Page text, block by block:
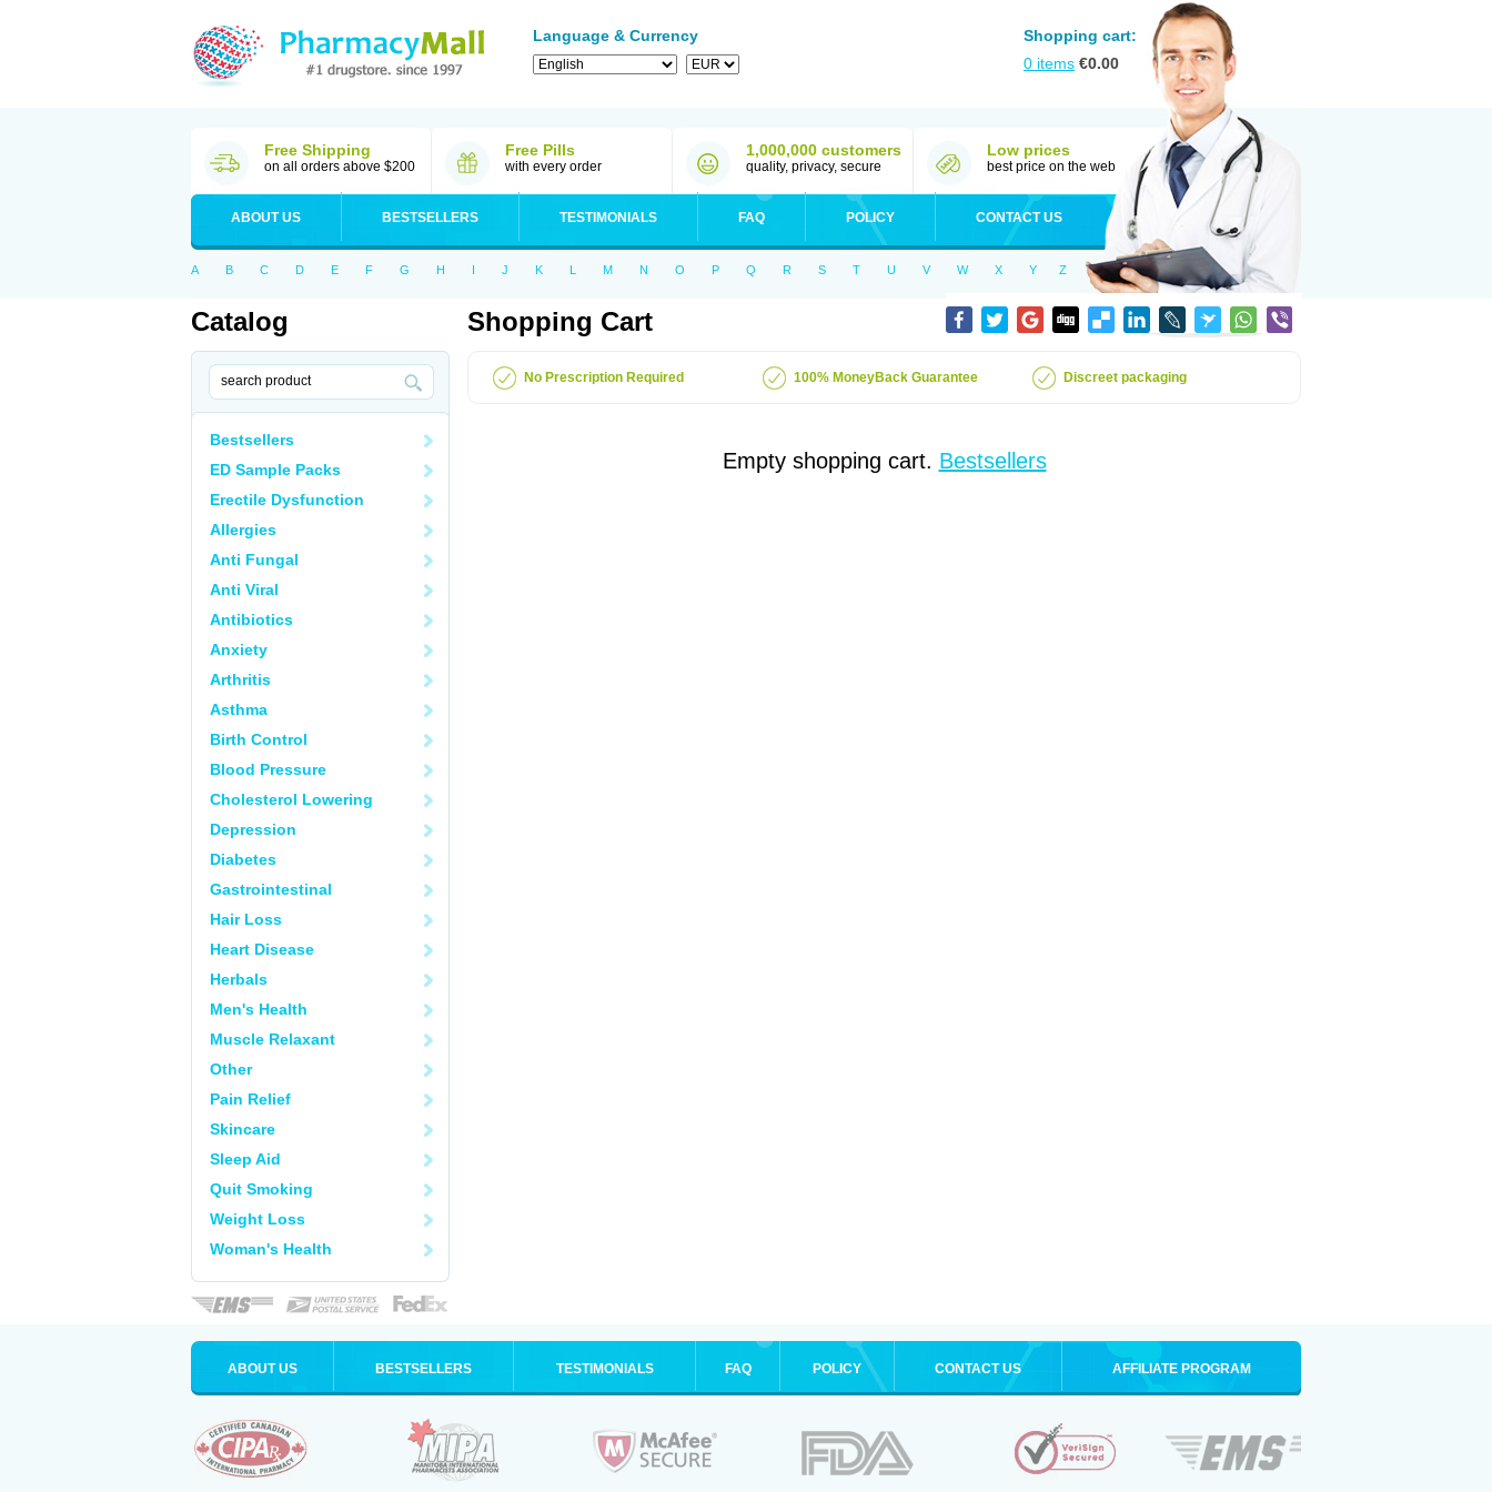
Language & Currency
Shopping cart:
0 items €0.00
Free Shipping
on all orders above $200
Free Pills
with every order
1,000,000 customers
quality, privacy, secure
Low prices
best price on the web
ABOUT US BESTSELLERS TESTIMONIALS FAQ POLICY CONTACT US
A B C D E F G H I J K L M N O P Q R S T U V W X Y Z
Catalog
Bestsellers
ED Sample Packs
Erectile Dysfunction
Allergies
Anti Fungal
Anti Viral
Antibiotics
Anxiety
Arthritis
Asthma
Birth Control
Blood Pressure
Cholesterol Lowering
Depression
Diabetes
Gastrointestinal
Hair Loss
Heart Disease
Herbals
Men's Health
Muscle Relaxant
Other
Pain Relief
Skincare
Sleep Aid
Quit Smoking
Weight Loss
Woman's Health
Shopping Cart
No Prescription Required 100% MoneyBack Guarantee Discreet packaging
Empty shopping cart. Bestsellers
ABOUT US BESTSELLERS TESTIMONIALS FAQ POLICY CONTACT US AFFILIATE PROGRAM